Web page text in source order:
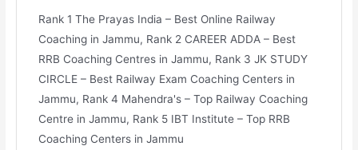
Rank 1 The Prayas India – Best Online Railway
Coaching in Jammu, Rank 2 CAREER ADDA – Best
RRB Coaching Centres in Jammu, Rank 3 JK STUDY
CIRCLE – Best Railway Exam Coaching Centers in
Jammu, Rank 4 Mahendra's – Top Railway Coaching
Centre in Jammu, Rank 5 IBT Institute – Top RRB
Coaching Centers in Jammu